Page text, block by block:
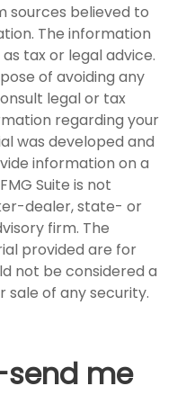
sources believed to
The information
tax or legal advice.
of avoiding any
legal or tax
regarding your
was developed and
information on a
Suite is not
dealer, state- or
firm. The
provided are for
not be considered a
of any security.
send me